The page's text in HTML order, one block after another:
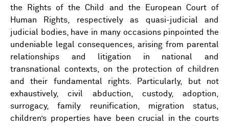
the Rights of the Child and the European Court of
Human Rights, respectively as quasi-judicial and
judicial bodies, have in many occasions pinpointed the
undeniable legal consequences, arising from parental
relationships and litigation in national and
transnational contexts, on the protection of children
and their fundamental rights. Particularly, but not
exhaustively, civil abduction, custody, adoption,
surrogacy, family reunification, migration status,
children’s properties have been crucial in the courts